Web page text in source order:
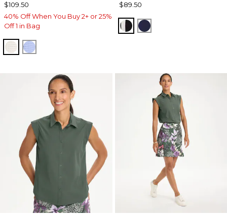
$109.50
40% Off When You Buy 2+ or 25%
Off 1 in Bag
ECRUBLUE MUSE
$89.50
BLACKPASSPORT BLUE